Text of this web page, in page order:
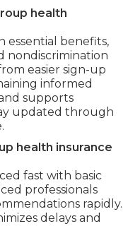
health
essential benefits,
nondiscrimination
easier sign-up
informed
supports
updated through
health insurance
fast with basic
professionals
rapidly.
delays and